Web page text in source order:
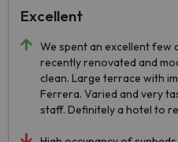
We spent an excellent few
recently renovated and
clean. Large terrace with
Ferrera. Varied and very
staff. Definitely a hotel to
Excellent